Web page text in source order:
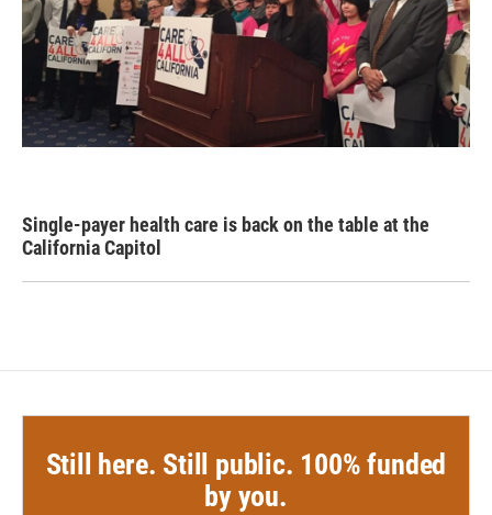
Single-payer health care is back on the table at the
California Capitol
Still here. Still public. 100% funded
by you.